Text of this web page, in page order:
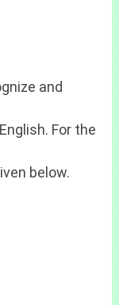
and
For the
below.